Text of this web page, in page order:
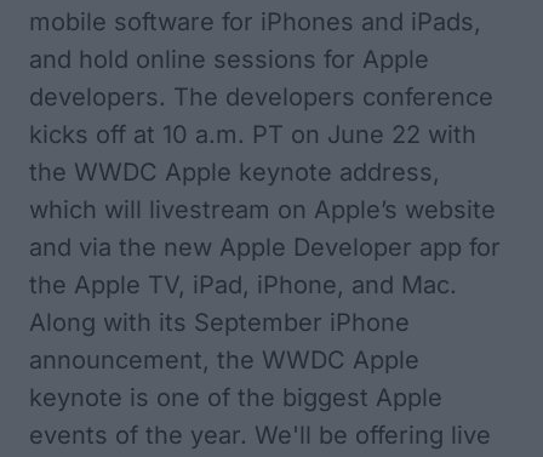
mobile software for iPhones and iPads,
and hold online sessions for Apple
developers. The developers conference
kicks off at 10 a.m. PT on June 22 with
the WWDC Apple keynote address,
which will livestream on Apple’s website
and via the new Apple Developer app for
the Apple TV, iPad, iPhone, and Mac.
Along with its September iPhone
announcement, the WWDC Apple
keynote is one of the biggest Apple
events of the year. We'll be offering live